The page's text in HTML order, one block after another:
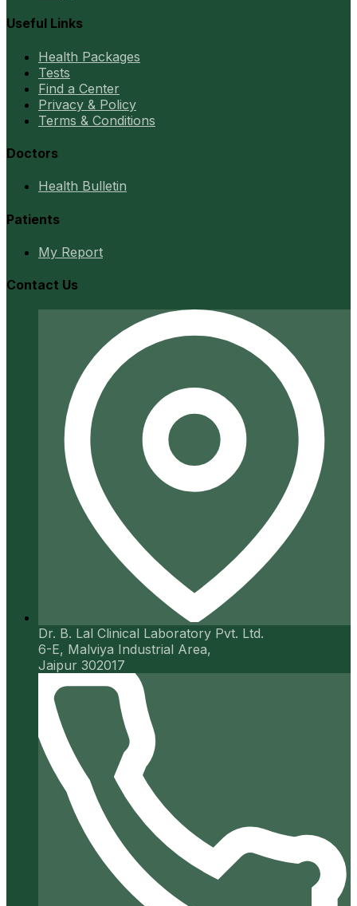
Useful Links
Health Packages
Tests
Find a Center
Privacy & Policy
Terms & Conditions
Doctors
Health Bulletin
Patients
My Report
Contact Us
Dr. B. Lal Clinical Laboratory Pvt. Ltd.
6-E, Malviya Industrial Area,
Jaipur 302017